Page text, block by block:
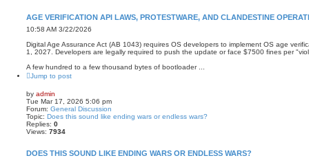
AGE VERIFICATION API LAWS, PROTESTWARE, AND CLANDESTINE
10:58 AM 3/22/2026
Digital Age Assurance Act (AB 1043) requires OS developers to implement OS age
1, 2027. Developers are legally required to push the update or face $7500 fines per
A few hundred to a few thousand bytes of bootloader ...
Jump to post
by admin
Tue Mar 17, 2026 5:06 pm
Forum: General Discussion
Topic: Does this sound like ending wars or endless wars?
Replies: 0
Views: 7934
DOES THIS SOUND LIKE ENDING WARS OR ENDLESS WARS?